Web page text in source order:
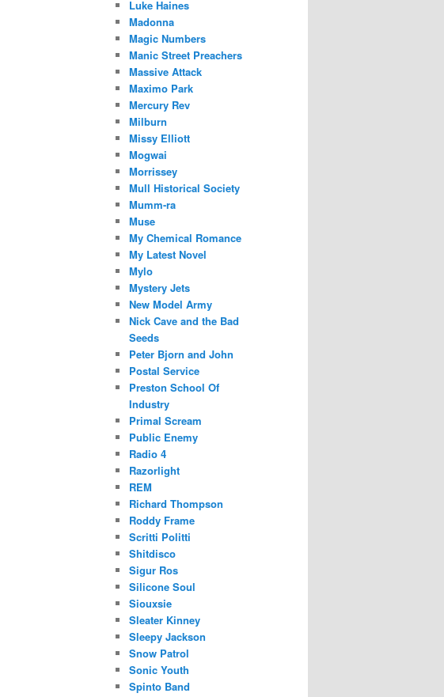
Luke Haines
Madonna
Magic Numbers
Manic Street Preachers
Massive Attack
Maximo Park
Mercury Rev
Milburn
Missy Elliott
Mogwai
Morrissey
Mull Historical Society
Mumm-ra
Muse
My Chemical Romance
My Latest Novel
Mylo
Mystery Jets
New Model Army
Nick Cave and the Bad
Seeds
Peter Bjorn and John
Postal Service
Preston School Of
Industry
Primal Scream
Public Enemy
Radio 4
Razorlight
REM
Richard Thompson
Roddy Frame
Scritti Politti
Shitdisco
Sigur Ros
Silicone Soul
Siouxsie
Sleater Kinney
Sleepy Jackson
Snow Patrol
Sonic Youth
Spinto Band